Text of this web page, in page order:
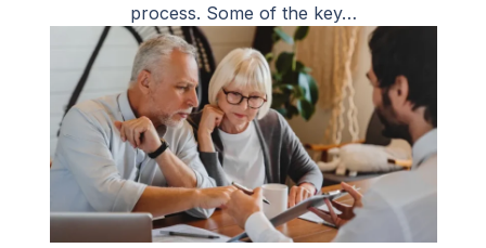
process. Some of the key…